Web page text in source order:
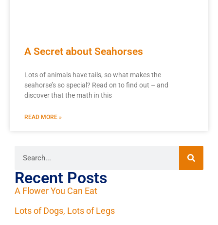
A Secret about Seahorses
Lots of animals have tails, so what makes the
seahorse’s so special? Read on to find out – and
discover that the math in this
READ MORE »
Recent Posts
A Flower You Can Eat
Lots of Dogs, Lots of Legs